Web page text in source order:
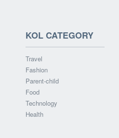
KOL CATEGORY
Travel
Fashion
Parent-child
Food
Technology
Health